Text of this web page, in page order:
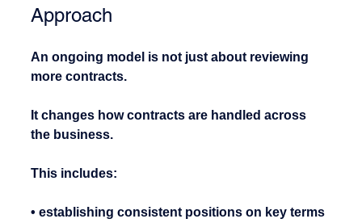
Approach
An ongoing model is not just about reviewing
more contracts.
It changes how contracts are handled across
the business.
This includes:
• establishing consistent positions on key terms